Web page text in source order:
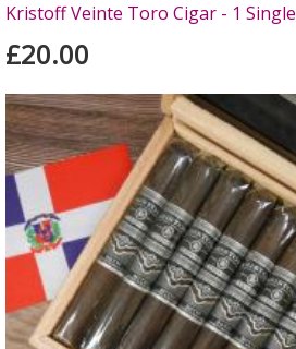
Kristoff Veinte Toro Cigar - 1 Single
£20.00